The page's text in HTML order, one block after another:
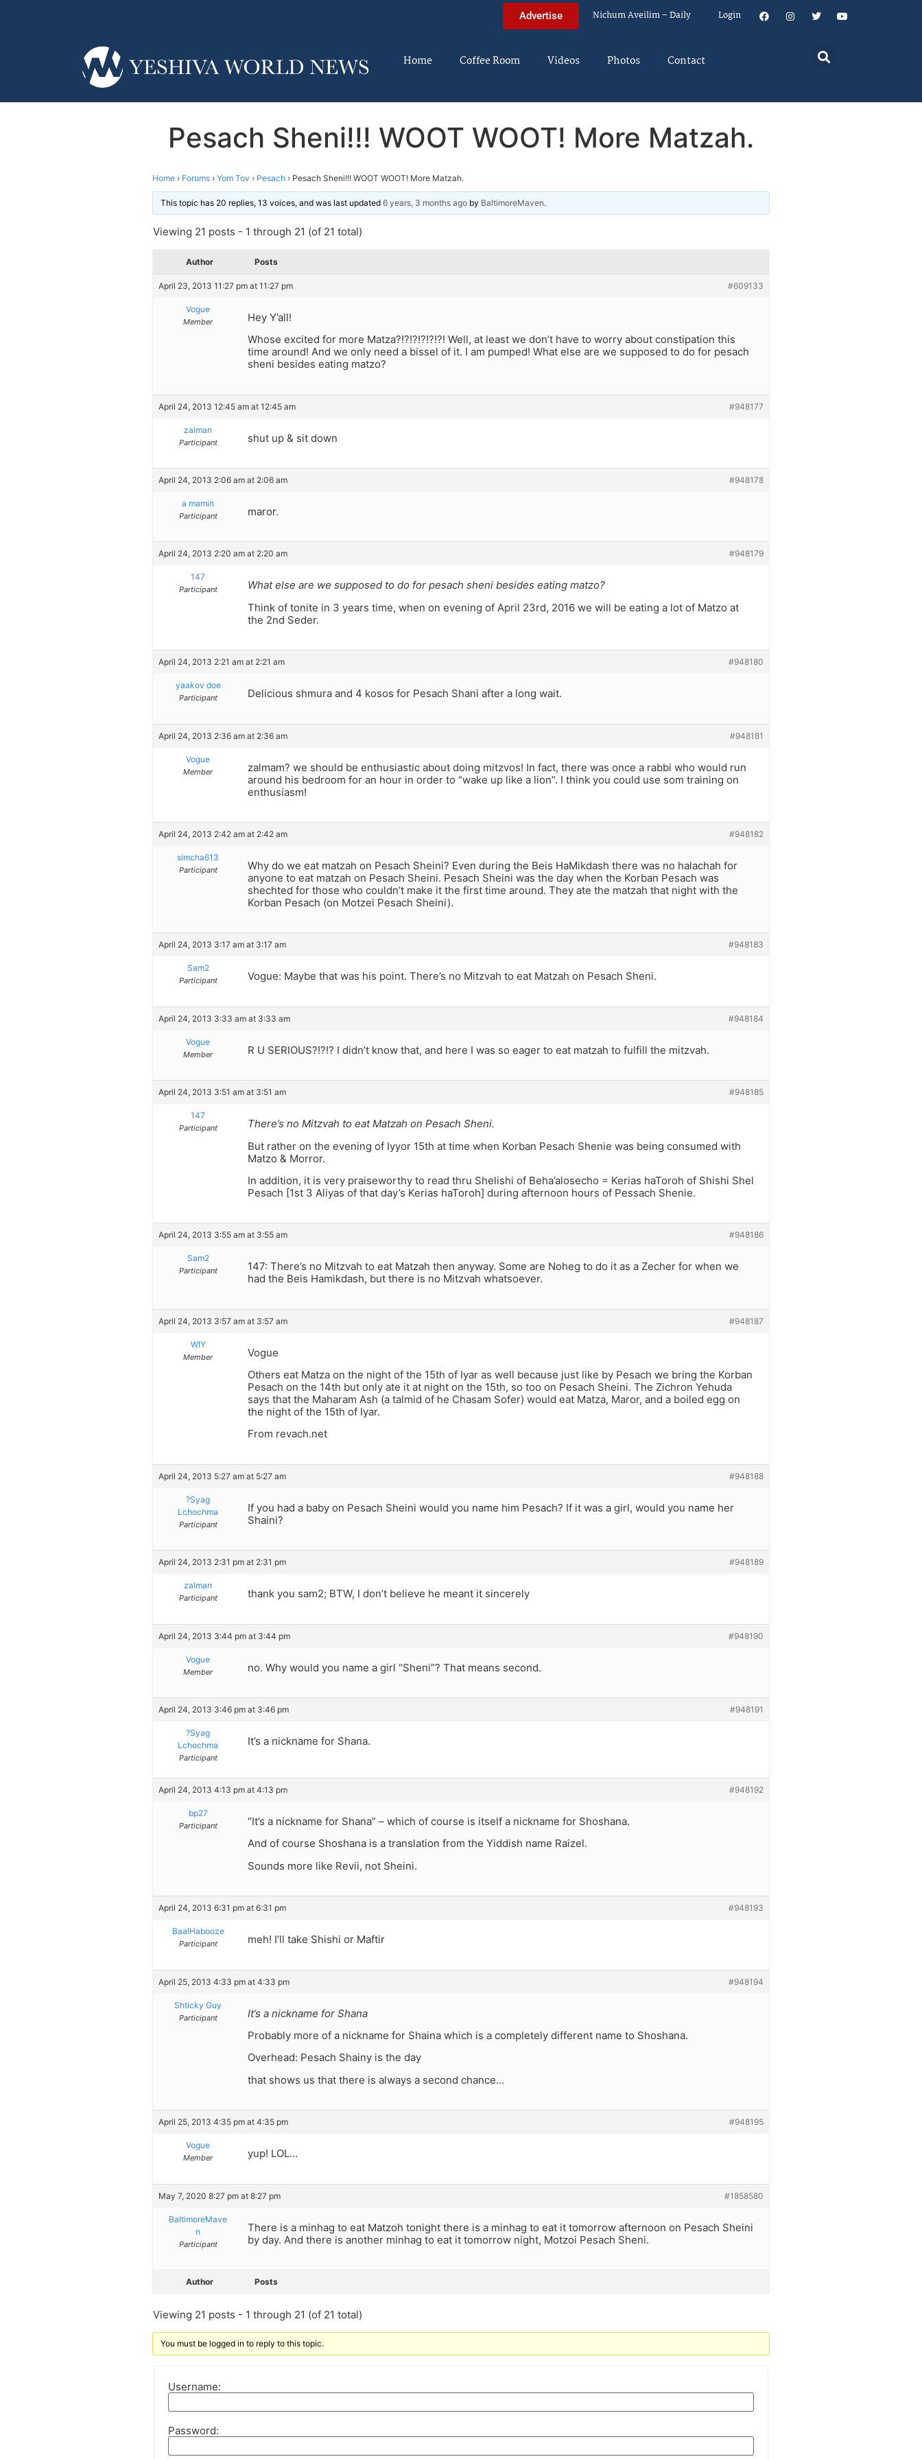
Advertise Nichum Aveilim – Daily Login
Home Coffee Room Videos Photos Contact
Pesach Sheni!!! WOOT WOOT! More Matzah.
Home › Forums › Yom Tov › Pesach › Pesach Sheni!!! WOOT WOOT! More Matzah.
This topic has 20 replies, 13 voices, and was last updated 6 years, 3 months ago by BaltimoreMaven.
Viewing 21 posts - 1 through 21 (of 21 total)
Author Posts
April 23, 2013 11:27 pm at 11:27 pm #609133
Vogue
Member
Hey Y’all!
Whose excited for more Matza?!?!?!?!?!?! Well, at least we don’t have to worry about constipation this
time around! And we only need a bissel of it. I am pumped! What else are we supposed to do for pesach
sheni besides eating matzo?
April 24, 2013 12:45 am at 12:45 am #948177
zalman
Participant shut up & sit down
April 24, 2013 2:06 am at 2:06 am #948178
a mamin
Participant maror.
April 24, 2013 2:20 am at 2:20 am #948179
147
Participant
What else are we supposed to do for pesach sheni besides eating matzo?
Think of tonite in 3 years time, when on evening of April 23rd, 2016 we will be eating a lot of Matzo at
the 2nd Seder.
April 24, 2013 2:21 am at 2:21 am #948180
yaakov doe
Participant Delicious shmura and 4 kosos for Pesach Shani after a long wait.
April 24, 2013 2:36 am at 2:36 am #948181
Vogue
Member
zalmam? we should be enthusiastic about doing mitzvos! In fact, there was once a rabbi who would run
around his bedroom for an hour in order to “wake up like a lion”. I think you could use som training on
enthusiasm!
April 24, 2013 2:42 am at 2:42 am #948182
simcha613
Participant
Why do we eat matzah on Pesach Sheini? Even during the Beis HaMikdash there was no halachah for
anyone to eat matzah on Pesach Sheini. Pesach Sheini was the day when the Korban Pesach was
shechted for those who couldn’t make it the first time around. They ate the matzah that night with the
Korban Pesach (on Motzei Pesach Sheini).
April 24, 2013 3:17 am at 3:17 am #948183
Sam2
Participant Vogue: Maybe that was his point. There’s no Mitzvah to eat Matzah on Pesach Sheni.
April 24, 2013 3:33 am at 3:33 am #948184
Vogue
Member R U SERIOUS?!?!? I didn’t know that, and here I was so eager to eat matzah to fulfill the mitzvah.
April 24, 2013 3:51 am at 3:51 am #948185
147
Participant
There’s no Mitzvah to eat Matzah on Pesach Sheni.
But rather on the evening of Iyyor 15th at time when Korban Pesach Shenie was being consumed with
Matzo & Morror.
In addition, it is very praiseworthy to read thru Shelishi of Beha’alosecho = Kerias haToroh of Shishi Shel
Pesach [1st 3 Aliyas of that day’s Kerias haToroh] during afternoon hours of Pessach Shenie.
April 24, 2013 3:55 am at 3:55 am #948186
Sam2
Participant
147: There’s no Mitzvah to eat Matzah then anyway. Some are Noheg to do it as a Zecher for when we
had the Beis Hamikdash, but there is no Mitzvah whatsoever.
April 24, 2013 3:57 am at 3:57 am #948187
WIY
Member
Vogue
Others eat Matza on the night of the 15th of Iyar as well because just like by Pesach we bring the Korban
Pesach on the 14th but only ate it at night on the 15th, so too on Pesach Sheini. The Zichron Yehuda
says that the Maharam Ash (a talmid of he Chasam Sofer) would eat Matza, Maror, and a boiled egg on
the night of the 15th of Iyar.
From revach.net
April 24, 2013 5:27 am at 5:27 am #948188
?Syag
Lchochma
Participant
If you had a baby on Pesach Sheini would you name him Pesach? If it was a girl, would you name her
Shaini?
April 24, 2013 2:31 pm at 2:31 pm #948189
zalman
Participant thank you sam2; BTW, I don’t believe he meant it sincerely
April 24, 2013 3:44 pm at 3:44 pm #948190
Vogue
Member no. Why would you name a girl “Sheni”? That means second.
April 24, 2013 3:46 pm at 3:46 pm #948191
?Syag
Lchochma
Participant
It’s a nickname for Shana.
April 24, 2013 4:13 pm at 4:13 pm #948192
bp27
Participant
“It’s a nickname for Shana” – which of course is itself a nickname for Shoshana.
And of course Shoshana is a translation from the Yiddish name Raizel.
Sounds more like Revii, not Sheini.
April 24, 2013 6:31 pm at 6:31 pm #948193
BaalHabooze
Participant meh! I’ll take Shishi or Maftir
April 25, 2013 4:33 pm at 4:33 pm #948194
Shticky Guy
Participant
It’s a nickname for Shana
Probably more of a nickname for Shaina which is a completely different name to Shoshana.
Overhead: Pesach Shainy is the day
that shows us that there is always a second chance…
April 25, 2013 4:35 pm at 4:35 pm #948195
Vogue
Member yup! LOL…
May 7, 2020 8:27 pm at 8:27 pm #1858580
BaltimoreMave
n
Participant
There is a minhag to eat Matzoh tonight there is a minhag to eat it tomorrow afternoon on Pesach Sheini
by day. And there is another minhag to eat it tomorrow night, Motzoi Pesach Sheni.
Author Posts
Viewing 21 posts - 1 through 21 (of 21 total)
You must be logged in to reply to this topic.
Username:
Password: